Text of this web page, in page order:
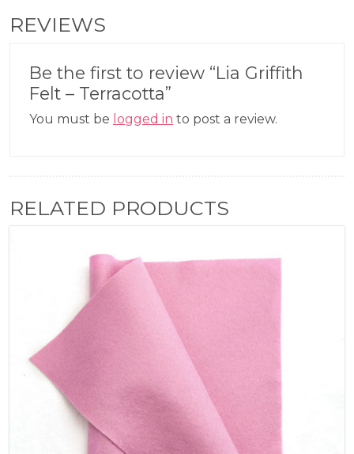
REVIEWS
Be the first to review “Lia Griffith
Felt – Terracotta”
You must be logged in to post a review.
RELATED PRODUCTS